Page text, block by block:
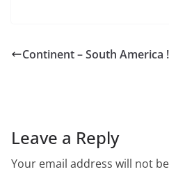
e
k
er l e
Continent – South America !
Leave a Reply
Your email address will not